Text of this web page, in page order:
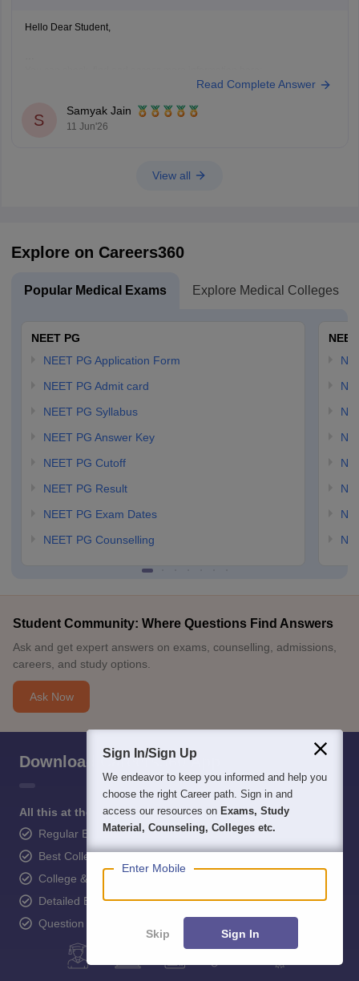
Hello Dear Student,
https://medicine.careers360.com/neet-mds-college-predictor
Read Complete Answer
S
Samyak Jain
11 Jun'26
View all
Explore on Careers360
Popular Medical Exams Explore Medical Colleges
NEET PG
NEET PG Application Form
NEET PG Admit card
NEET PG Syllabus
NEET PG Answer Key
NEET PG Cutoff
NEET PG Result
NEET PG Exam Dates
NEET PG Counselling
Student Community: Where Questions Find Answers
Ask and get expert answers on exams, counselling, admissions,
careers, and study options.
Ask Now
Download Careers360 App
All this at the convenience of your phone
Regular Exam Updates
Best College Recommendations
College & Rank predictors
Detailed Books and Sample Papers
Question and Answers
Sign In/Sign Up
We endeavor to keep you informed and help you
choose the right Career path. Sign in and
access our resources on Exams, Study
Material, Counseling, Colleges etc.
Enter Mobile
Skip Sign In